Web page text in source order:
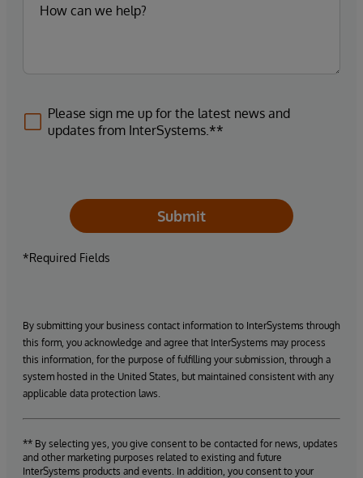
Please sign me up for the latest news and
updates from InterSystems.**
Submit
*Required Fields
By submitting your business contact information to InterSystems through
this form, you acknowledge and agree that InterSystems may process
this information, for the purpose of fulfilling your submission, through a
system hosted in the United States, but maintained consistent with any
applicable data protection laws.
** By selecting yes, you give consent to be contacted for news, updates
and other marketing purposes related to existing and future
InterSystems products and events. In addition, you consent to your